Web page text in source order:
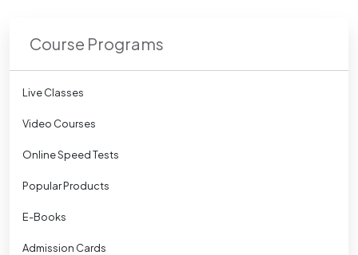
Course Programs
Live Classes
Video Courses
Online Speed Tests
Popular Products
E-Books
Admission Cards